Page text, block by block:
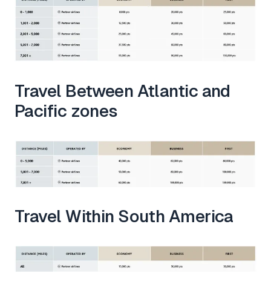
Travel Between Atlantic and
Pacific zones
Travel Within South America